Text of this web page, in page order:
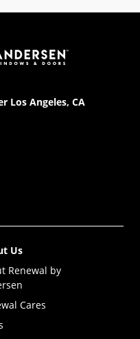
Los Angeles, CA
Us
Renewal by
Cares